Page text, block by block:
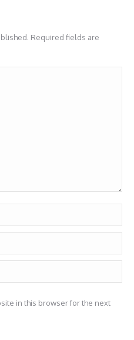
Required fields are
in this browser for the next